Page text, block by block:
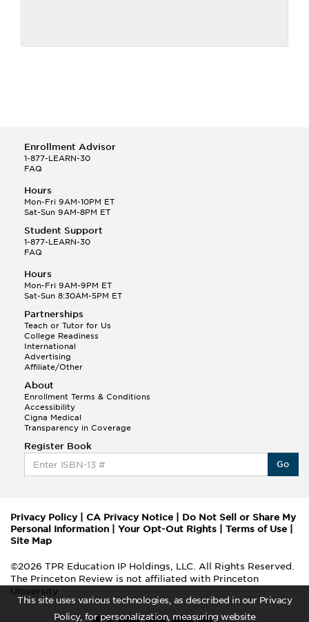
This site uses various technologies, as described in our Privacy
Policy, for personalization, measuring website
Enrollment Advisor
1-877-LEARN-30
FAQ
Hours
Mon-Fri 9AM-10PM ET
Sat-Sun 9AM-8PM ET
Student Support
1-877-LEARN-30
FAQ
Hours
Mon-Fri 9AM-9PM ET
Sat-Sun 8:30AM-5PM ET
Partnerships
Teach or Tutor for Us
College Readiness
International
Advertising
Affiliate/Other
About
Enrollment Terms & Conditions
Accessibility
Cigna Medical
Transparency in Coverage
Register Book
Go
Privacy Policy| CA Privacy Notice
Do Not Sell or Share My
Personal Information
Your Opt-Out Rights Terms of Use
Site Map
©2026 TPR Education IP Holdings, LLC. All Rights Reserved.
The Princeton Review is not affiliated with Princeton
University